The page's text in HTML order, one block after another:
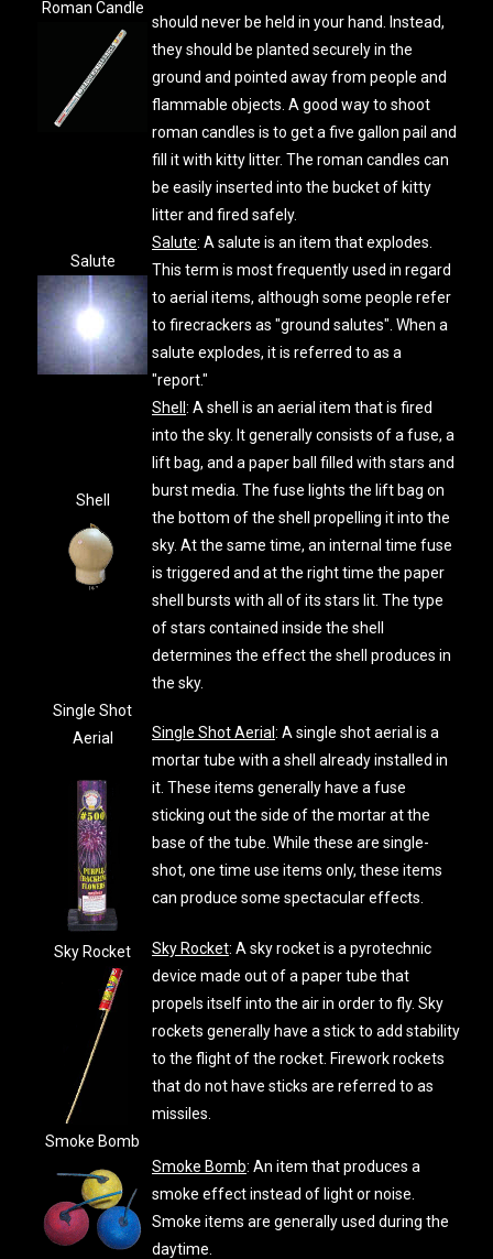
Roman Candle
should never be held in your hand. Instead,
they should be planted securely in the
ground and pointed away from people and
flammable objects. A good way to shoot
roman candles is to get a five gallon pail and
fill it with kitty litter. The roman candles can
be easily inserted into the bucket of kitty
litter and fired safely.
Salute
Salute: A salute is an item that explodes.
This term is most frequently used in regard
to aerial items, although some people refer
to firecrackers as "ground salutes". When a
salute explodes, it is referred to as a
"report."
Shell
Shell : A shell is an aerial item that is fired
into the sky. It generally consists of a fuse, a
lift bag, and a paper ball filled with stars and
burst media. The fuse lights the lift bag on
the bottom of the shell propelling it into the
sky. At the same time, an internal time fuse
is triggered and at the right time the paper
shell bursts with all of its stars lit. The type
of stars contained inside the shell
determines the effect the shell produces in
the sky.
Single Shot
Aerial
Single Shot Aerial : A single shot aerial is a
mortar tube with a shell already installed in
it. These items generally have a fuse
sticking out the side of the mortar at the
base of the tube. While these are single-
shot, one time use items only, these items
can produce some spectacular effects.
Sky Rocket Sky Rocket: A sky rocket is a pyrotechnic
device made out of a paper tube that
propels itself into the air in order to fly. Sky
rockets generally have a stick to add stability
to the flight of the rocket. Firework rockets
that do not have sticks are referred to as
missiles.
Smoke Bomb
Smoke Bomb: An item that produces a
smoke effect instead of light or noise.
Smoke items are generally used during the
daytime.